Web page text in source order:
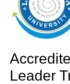
Leader